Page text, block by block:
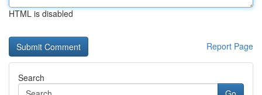
HTML is disabled
Report Page
Search